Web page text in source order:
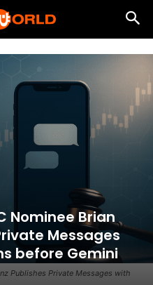
Publishes Private Messages with
Nominee Brian
Messages
before Gemini